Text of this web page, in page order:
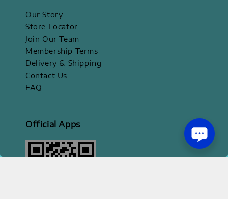
Our Story
Store Locator
Join Our Team
Membership Terms
Delivery & Shipping
Contact Us
FAQ
Official Apps